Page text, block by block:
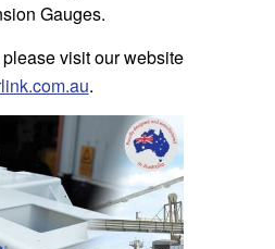
Gauges.
visit our website
.